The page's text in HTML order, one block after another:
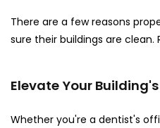
There are a few reasons
sure their buildings are clean.
Elevate Your
Whether you're a dentist's